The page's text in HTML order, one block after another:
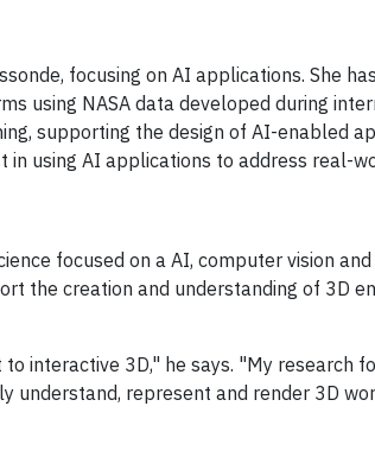
focusing on AI applications. She
using NASA data developed during
supporting the design of AI-enabled
using AI applications to address real-
focused on a AI, computer vision
the creation and understanding of 3D
interactive 3D," he says. "My research
represent and render 3D